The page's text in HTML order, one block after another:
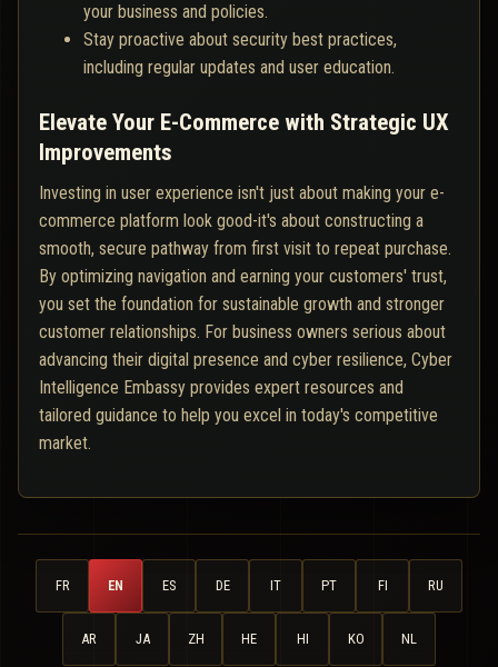
your business and policies.
Stay proactive about security best practices,
including regular updates and user education.
Elevate Your E-Commerce with Strategic UX
Improvements
Investing in user experience isn't just about making your e-
commerce platform look good-it's about constructing a
smooth, secure pathway from first visit to repeat purchase.
By optimizing navigation and earning your customers' trust,
you set the foundation for sustainable growth and stronger
customer relationships. For business owners serious about
advancing their digital presence and cyber resilience, Cyber
Intelligence Embassy provides expert resources and
tailored guidance to help you excel in today's competitive
market.
FR EN ES DE IT PT FI RU
AR JA ZH HE HI KO NL